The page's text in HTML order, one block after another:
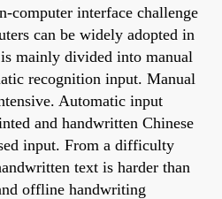
computer interface challenge
can be widely adopted in
mainly divided into manual
recognition input. Manual
Automatic input
and handwritten Chinese
input. From a difficulty
text is harder than
offline handwriting